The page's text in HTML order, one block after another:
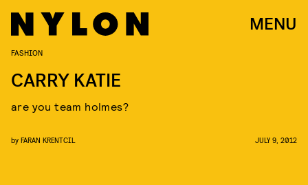
MENU
FASHION
CARRY KATIE
are you team holmes?
by FARAN KRENTCIL JULY 9, 2012